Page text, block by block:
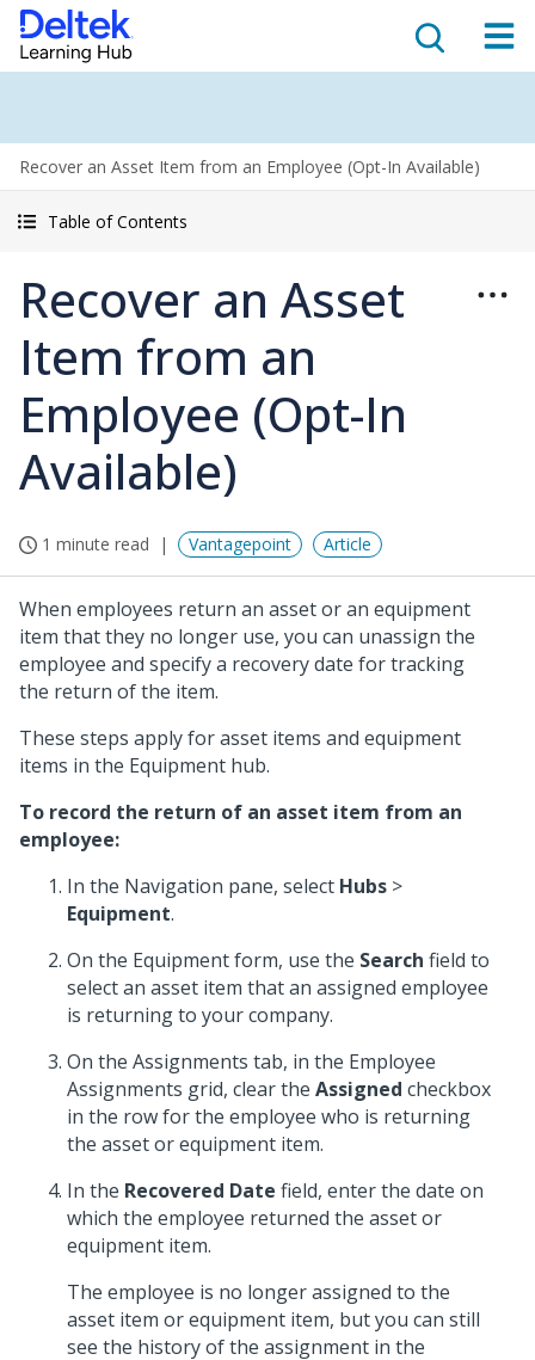
Recover an Asset Item from an Employee (Opt-In Available)
Table of Contents
Recover an Asset
Item from an
Employee (Opt-In
Available)
1 minute read Vantagepoint Article
When employees return an asset or an equipment
item that they no longer use, you can unassign the
employee and specify a recovery date for tracking
the return of the item.
These steps apply for asset items and equipment
items in the Equipment hub.
To record the return of an asset item from an
employee:
In the Navigation pane, select Hubs >
Equipment.
On the Equipment form, use the Search field to
select an asset item that an assigned employee
is returning to your company.
On the Assignments tab, in the Employee
Assignments grid, clear the Assigned checkbox
in the row for the employee who is returning
the asset or equipment item.
In the Recovered Date field, enter the date on
which the employee returned the asset or
equipment item.
The employee is no longer assigned to the
asset item or equipment item, but you can still
see the history of the assignment in the